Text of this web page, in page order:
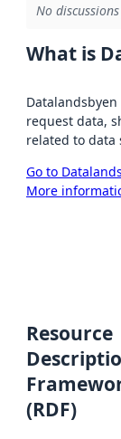
No
What is
request data,
related to
Go to
More
Resource
(RDF)